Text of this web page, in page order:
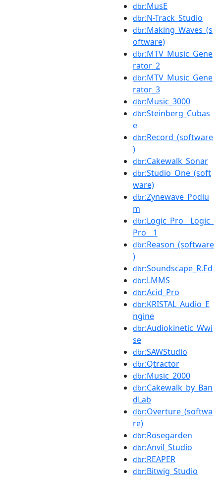
dbr:MusE
dbr:N-Track_Studio
dbr:Making_Waves_(s
oftware)
dbr:MTV_Music_Gene
rator_2
dbr:MTV_Music_Gene
rator_3
dbr:Music_3000
dbr:Steinberg_Cubas
e
dbr:Record_(software
)
dbr:Cakewalk_Sonar
dbr:Studio_One_(soft
ware)
dbr:Zynewave_Podiu
m
dbr:Logic_Pro__Logic_
Pro__1
dbr:Reason_(software
)
dbr:Soundscape_R.Ed
dbr:LMMS
dbr:Acid_Pro
dbr:KRISTAL_Audio_E
ngine
dbr:Audiokinetic_Wwi
se
dbr:SAWStudio
dbr:Qtractor
dbr:Music_2000
dbr:Cakewalk_by_Ban
dLab
dbr:Overture_(softwa
re)
dbr:Rosegarden
dbr:Anvil_Studio
dbr:REAPER
dbr:Bitwig_Studio